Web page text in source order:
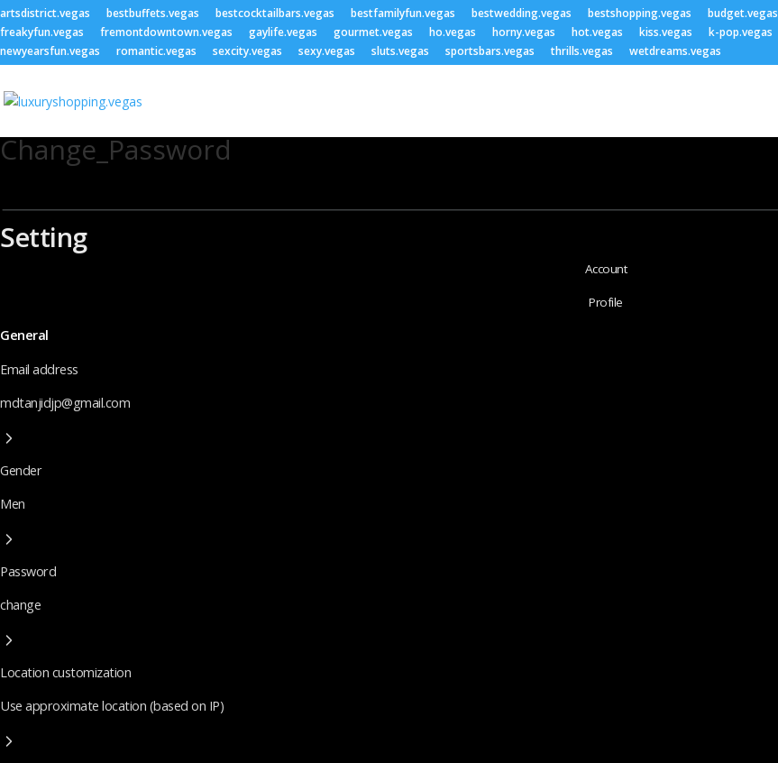
artsdistrict.vegas bestbuffets.vegas bestcocktailbars.vegas bestfamilyfun.vegas bestwedding.vegas bestshopping.vegas budget.vegas
freakyfun.vegas
fremontdowntown.vegas gaylife.vegas gourmet.vegas ho.vegas horny.vegas hot.vegas kiss.vegas k-pop.vegas
newyearsfun.vegas
romantic.vegas sexcity.vegas sexy.vegas sluts.vegas sportsbars.vegas thrills.vegas wetdreams.vegas
Change_Password
Setting
Account
Profile
General
Email address
mdtanjidjp@gmail.com
Gender
Men
Password
change
Location customization
Use approximate location (based on IP)